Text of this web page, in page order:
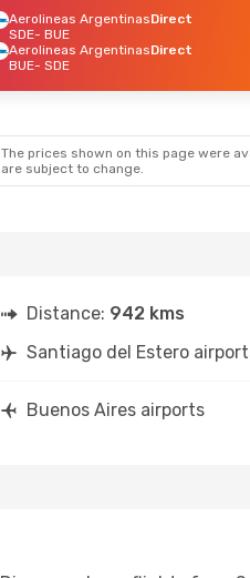
Aerolineas ArgentinasDirect
SDE- BUE
Aerolineas ArgentinasDirect
BUE- SDE
The prices shown on this page were
are subject to change.
Distance: 942 kms
Santiago del Estero
Buenos Aires airports